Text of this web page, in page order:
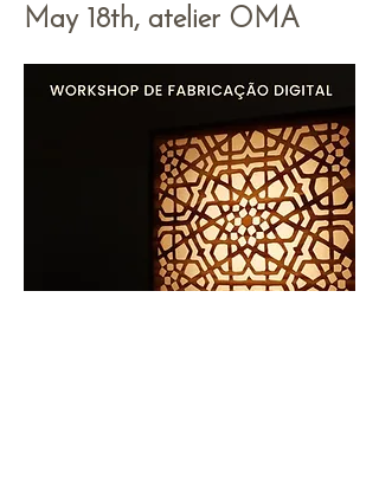
May 18th, atelier OMA